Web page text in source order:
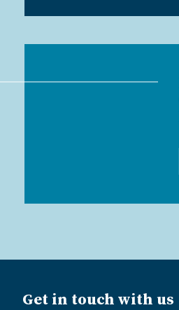
Get in touch with us